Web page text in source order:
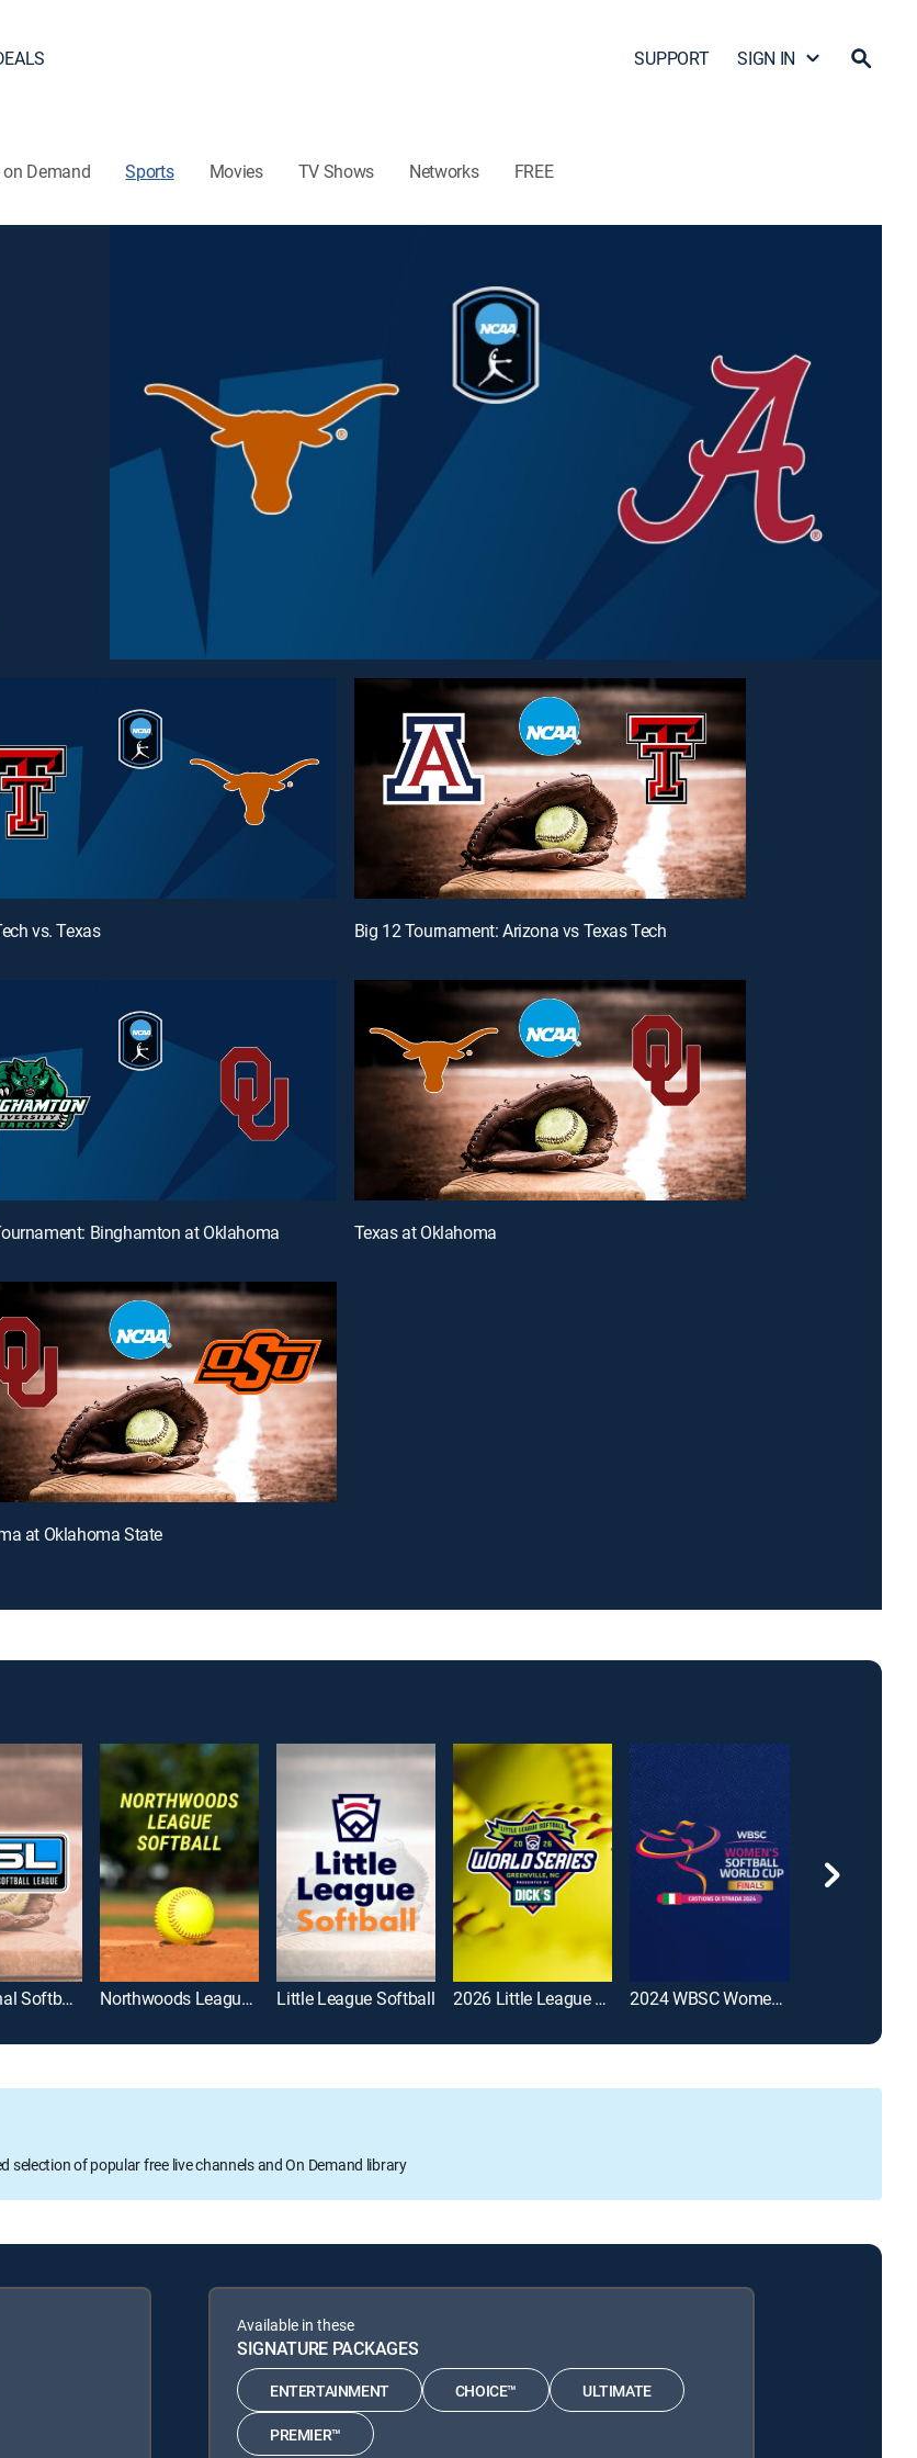
SUPPORT SIGN IN
Demand Sports Movies TV Shows Networks FREE
vs. Texas Big 12 Tournament: Arizona vs Texas Tech
Binghamton at Oklahoma Texas at Oklahoma
at Oklahoma State
Professional Softball League Northwoods League Softball Little League Softball 2026 Little League Softball World Series 2024 WBSC Women's Softball World Cup
selection of popular free live channels and On Demand library
Available in these
SIGNATURE PACKAGES
ENTERTAINMENT CHOICE™ ULTIMATE
PREMIER™